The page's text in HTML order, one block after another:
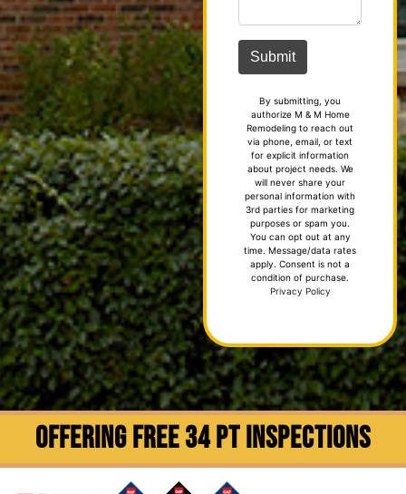
By submitting, you
authorize M & M Home
Remodeling to reach out
via phone, email, or text
for explicit information
about project needs. We
will never share your
personal information with
3rd parties for marketing
purposes or spam you.
You can opt out at any
time. Message/data rates
apply. Consent is not a
condition of purchase.
Privacy Policy
OFFERING FREE 34 PT INSPECTIONS